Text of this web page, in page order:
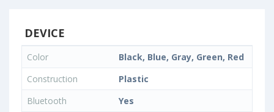
DEVICE
Color
Black, Blue, Gray, Green, Red
Construction
Plastic
Bluetooth
Yes